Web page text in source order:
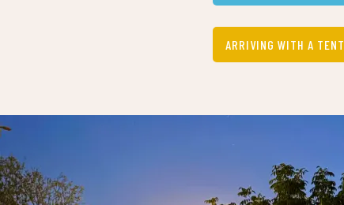
ARRIVING WITH A TENT